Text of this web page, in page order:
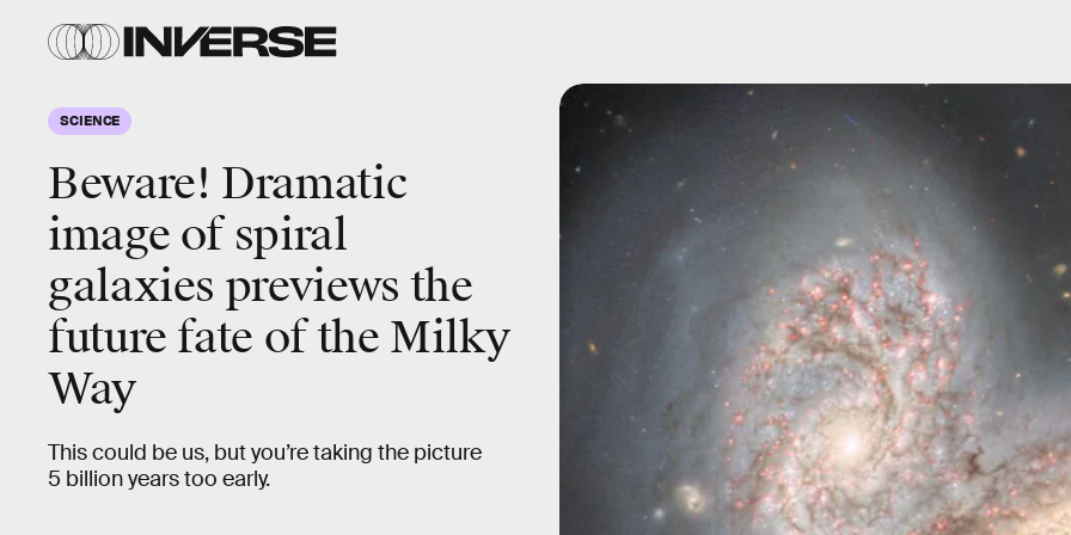
SCIENCE
Beware! Dramatic
image of spiral
galaxies previews the
future fate of the Milky
Way
This could be us, but you’re taking the picture
5 billion years too early.